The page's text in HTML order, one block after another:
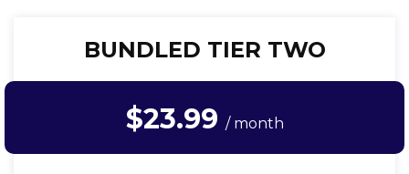
BUNDLED TIER TWO
$23.99 / month